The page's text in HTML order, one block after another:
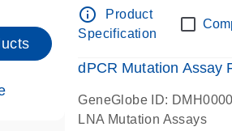
info_outline
Product
Specification
dPCR Mutation Assay
GeneGlobe ID:
LNA Mutation Assays